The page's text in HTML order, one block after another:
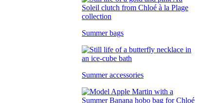
Summer bags
Summer accessories